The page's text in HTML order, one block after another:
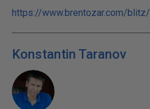
https://www.brentozar.com/blitz/
Konstantin Taranov